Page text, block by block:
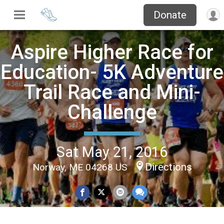
Donate
Aspire Higher Race for
Education- 5K Adventure
Trail Race and Mini-
Challenge
Sat May 21, 2016
Norway, ME 04268 US Directions